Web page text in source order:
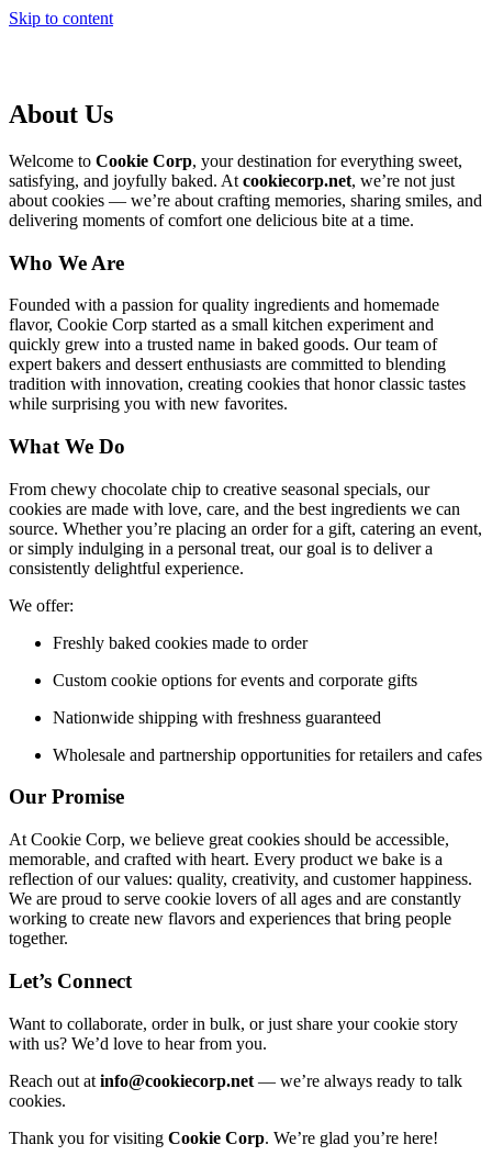
Skip to content
About Us
Welcome to Cookie Corp, your destination for everything sweet,
satisfying, and joyfully baked. At cookiecorp.net, we’re not just
about cookies — we’re about crafting memories, sharing smiles, and
delivering moments of comfort one delicious bite at a time.
Who We Are
Founded with a passion for quality ingredients and homemade
flavor, Cookie Corp started as a small kitchen experiment and
quickly grew into a trusted name in baked goods. Our team of
expert bakers and dessert enthusiasts are committed to blending
tradition with innovation, creating cookies that honor classic tastes
while surprising you with new favorites.
What We Do
From chewy chocolate chip to creative seasonal specials, our
cookies are made with love, care, and the best ingredients we can
source. Whether you’re placing an order for a gift, catering an event,
or simply indulging in a personal treat, our goal is to deliver a
consistently delightful experience.
We offer:
Freshly baked cookies made to order
Custom cookie options for events and corporate gifts
Nationwide shipping with freshness guaranteed
Wholesale and partnership opportunities for retailers and cafes
Our Promise
At Cookie Corp, we believe great cookies should be accessible,
memorable, and crafted with heart. Every product we bake is a
reflection of our values: quality, creativity, and customer happiness.
We are proud to serve cookie lovers of all ages and are constantly
working to create new flavors and experiences that bring people
together.
Let’s Connect
Want to collaborate, order in bulk, or just share your cookie story
with us? We’d love to hear from you.
Reach out at info@cookiecorp.net — we’re always ready to talk
cookies.
Thank you for visiting Cookie Corp. We’re glad you’re here!